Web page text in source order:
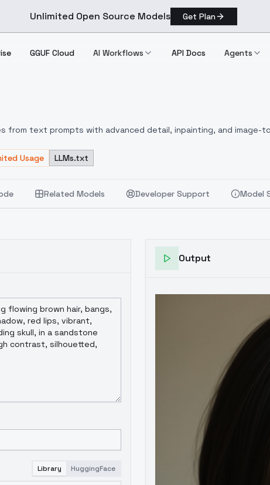
Unlimited Open Source Models Get Plan
GGUF Cloud AI Workflows API Docs Agents
from text prompts with advanced detail, inpainting, and
Usage LLMs.txt
Related Models Developer Support Model
Library HuggingFace
Output